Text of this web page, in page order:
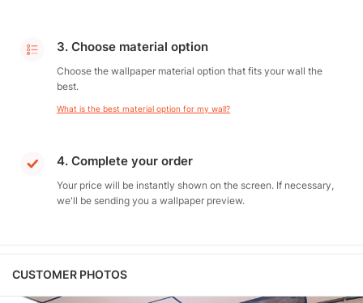
3. Choose material option
Choose the wallpaper material option that fits your wall the
best.
What is the best material option for my wall?
4. Complete your order
Your price will be instantly shown on the screen. If necessary,
we'll be sending you a wallpaper preview.
CUSTOMER PHOTOS